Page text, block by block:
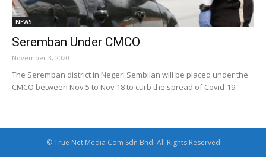
NEWS
Seremban Under CMCO
November 3, 2020
The Seremban district in Negeri Sembilan will be placed under the
CMCO between Nov 5 to Nov 18 to curb the spread of Covid-19.
© True Net Media Com Sdn Bhd. All Rights Reserved